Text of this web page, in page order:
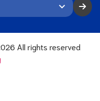
keyboard_arrow_down
All rights reserved